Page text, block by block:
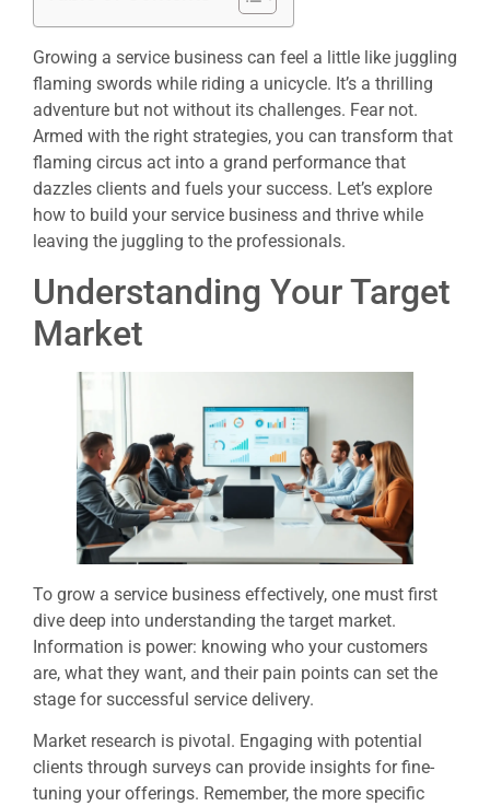
Growing a service business can feel a little like juggling
flaming swords while riding a unicycle. It’s a thrilling
adventure but not without its challenges. Fear not.
Armed with the right strategies, you can transform that
flaming circus act into a grand performance that
dazzles clients and fuels your success. Let’s explore
how to build your service business and thrive while
leaving the juggling to the professionals.
Understanding Your Target
Market
To grow a service business effectively, one must first
dive deep into understanding the target market.
Information is power: knowing who your customers
are, what they want, and their pain points can set the
stage for successful service delivery.
Market research is pivotal. Engaging with potential
clients through surveys can provide insights for fine-
tuning your offerings. Remember, the more specific